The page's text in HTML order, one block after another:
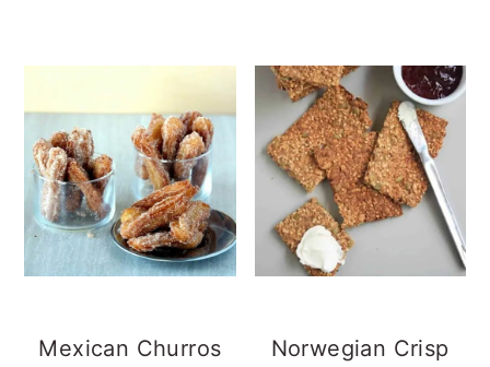
Candied Almonds |
3 Ingredients
Candied Almonds
Pão de Queijo |